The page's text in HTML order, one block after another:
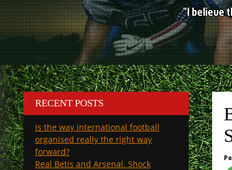
"I believe
RECENT POSTS
Is the way international football
organised really the right way
forward?
Real Betis and Arsenal. Shock